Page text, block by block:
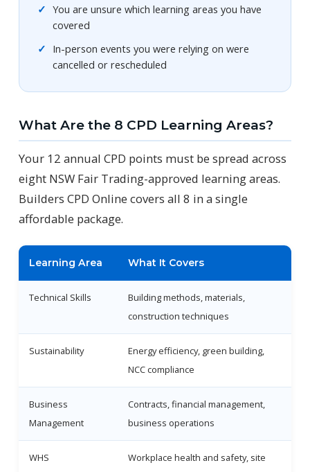
You are unsure which learning areas you have
covered
In-person events you were relying on were
cancelled or rescheduled
What Are the 8 CPD Learning Areas?
Your 12 annual CPD points must be spread across
eight NSW Fair Trading-approved learning areas.
Builders CPD Online covers all 8 in a single
affordable package.
Learning Area What It Covers
Technical Skills
Building methods, materials,
construction techniques
Sustainability
Energy efficiency, green building,
NCC compliance
Business
Management
Contracts, financial management,
business operations
WHS
Workplace health and safety, site